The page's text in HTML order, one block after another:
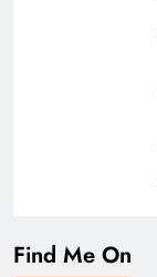
Find Me On